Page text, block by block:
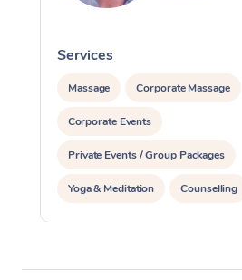
Services
Massage Corporate Massage
Corporate Events
Private Events / Group Packages
Yoga & Meditation Counselling